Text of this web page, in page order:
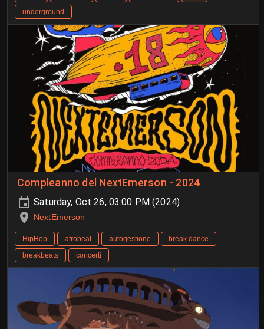
underground
Compleanno del NextEmerson - 2024
Saturday, Oct 26, 03:00 PM (2024)
NextEmerson
HipHop afrobeat autogestione
break dance
breakbeats
concerti